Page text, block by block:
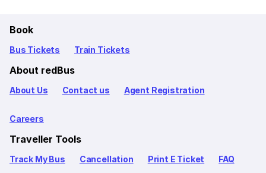
Book
Bus Tickets Train Tickets
About redBus
About Us Contact us Agent Registration
Careers
Traveller Tools
Track My Bus Cancellation Print E Ticket FAQ